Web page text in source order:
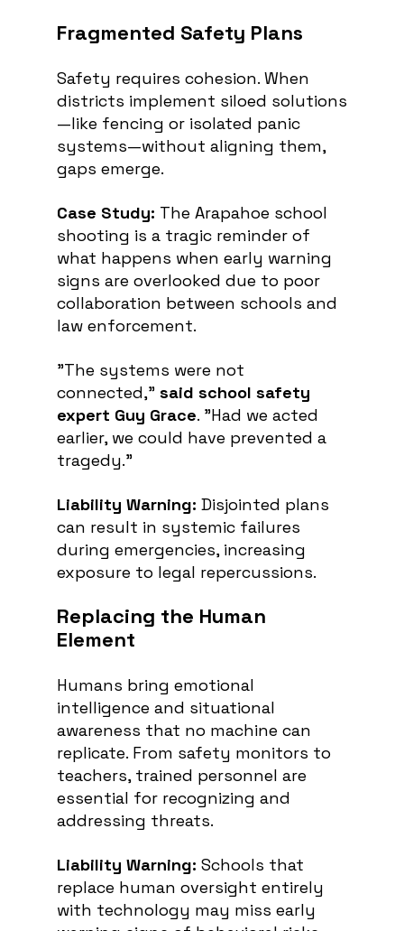
Fragmented Safety Plans
Safety requires cohesion. When
districts implement siloed solutions
—like fencing or isolated panic
systems—without aligning them,
gaps emerge.
Case Study: The Arapahoe school
shooting is a tragic reminder of
what happens when early warning
signs are overlooked due to poor
collaboration between schools and
law enforcement.
"The systems were not
connected," said school safety
expert Guy Grace. "Had we acted
earlier, we could have prevented a
tragedy."
Liability Warning: Disjointed plans
can result in systemic failures
during emergencies, increasing
exposure to legal repercussions.
Replacing the Human
Element
Humans bring emotional
intelligence and situational
awareness that no machine can
replicate. From safety monitors to
teachers, trained personnel are
essential for recognizing and
addressing threats.
Liability Warning: Schools that
replace human oversight entirely
with technology may miss early